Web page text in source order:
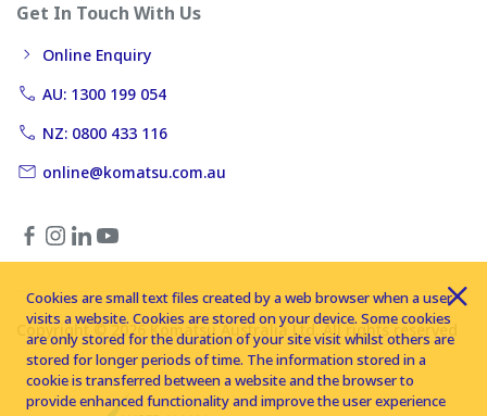
Get In Touch With Us
Online Enquiry
AU: 1300 199 054
NZ: 0800 433 116
online@komatsu.com.au
Copyright © 2026 Komatsu Australia Ltd. All rights reserved
Cookies are small text files created by a web browser when a user
visits a website. Cookies are stored on your device. Some cookies
are only stored for the duration of your site visit whilst others are
stored for longer periods of time. The information stored in a
cookie is transferred between a website and the browser to
provide enhanced functionality and improve the user experience